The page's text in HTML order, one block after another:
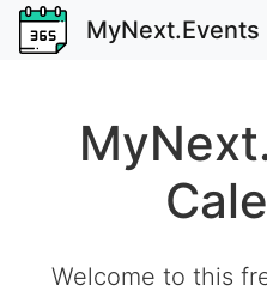
MyNext.Events
Welcome to this